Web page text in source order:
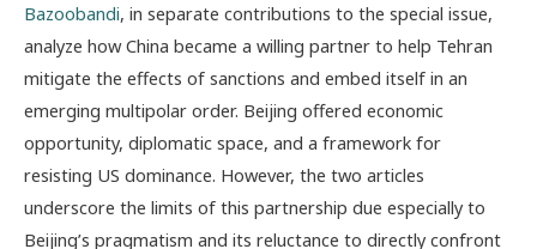
Bazoobandi, in separate contributions to the special issue,
analyze how China became a willing partner to help Tehran
mitigate the effects of sanctions and embed itself in an
emerging multipolar order. Beijing offered economic
opportunity, diplomatic space, and a framework for
resisting US dominance. However, the two articles
underscore the limits of this partnership due especially to
Beijing’s pragmatism and its reluctance to directly confront